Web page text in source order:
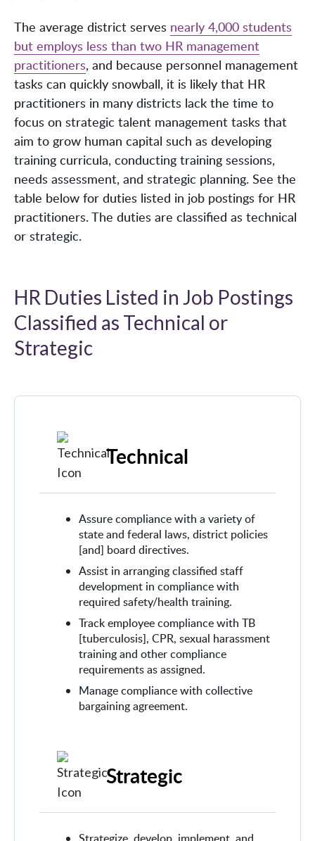
The average district serves nearly 4,000 students
but employs less than two HR management
practitioners, and because personnel management
tasks can quickly snowball, it is likely that HR
practitioners in many districts lack the time to
focus on strategic talent management tasks that
aim to grow human capital such as developing
training curricula, conducting training sessions,
needs assessment, and strategic planning. See the
table below for duties listed in job postings for HR
practitioners. The duties are classified as technical
or strategic.
HR Duties Listed in Job Postings
Classified as Technical or
Strategic
Technical
Assure compliance with a variety of
state and federal laws, district policies
[and] board directives.
Assist in arranging classified staff
development in compliance with
required safety/health training.
Track employee compliance with TB
[tuberculosis], CPR, sexual harassment
training and other compliance
requirements as assigned.
Manage compliance with collective
bargaining agreement.
Strategic